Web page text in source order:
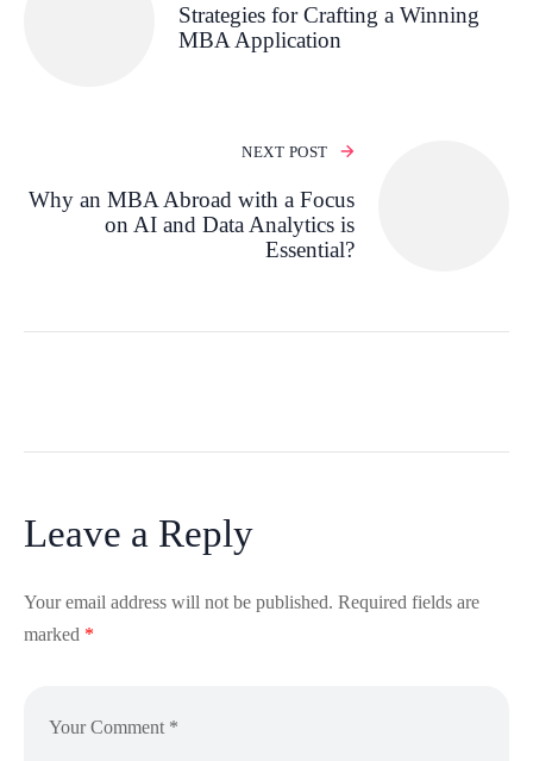
Strategies for Crafting a Winning
MBA Application
NEXT POST
Why an MBA Abroad with a Focus
on AI and Data Analytics is
Essential?
Leave a Reply
Your email address will not be published. Required fields are
marked *